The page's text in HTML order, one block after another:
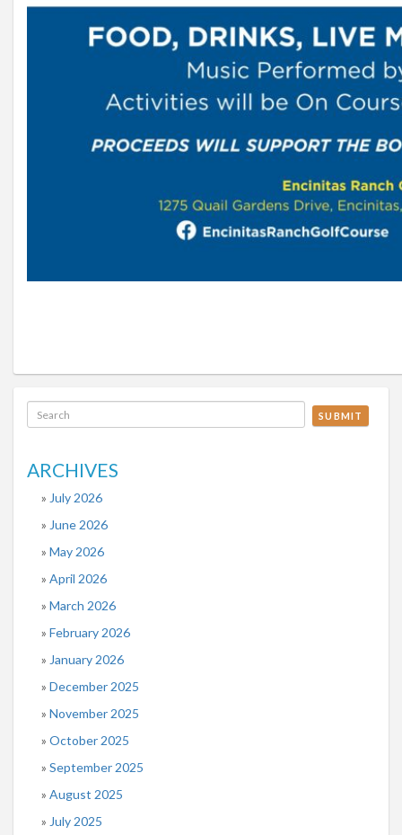
SUBMIT
ARCHIVES
July 2026
June 2026
May 2026
April 2026
March 2026
February 2026
January 2026
December 2025
November 2025
October 2025
September 2025
August 2025
July 2025